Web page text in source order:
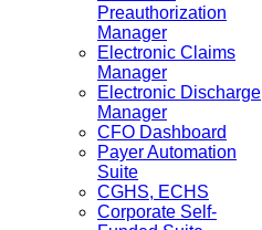
Preauthorization
Manager
Electronic Claims
Manager
Electronic Discharge
Manager
CFO Dashboard
Payer Automation
Suite
CGHS, ECHS
Corporate Self-